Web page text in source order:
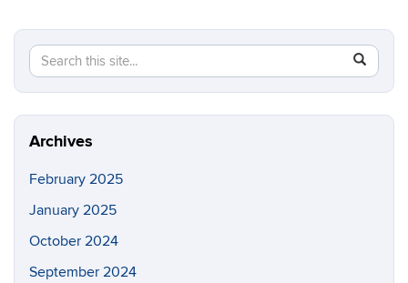
Search
this
Site
Search
in
https://
Archives
February 2025
January 2025
October 2024
September 2024